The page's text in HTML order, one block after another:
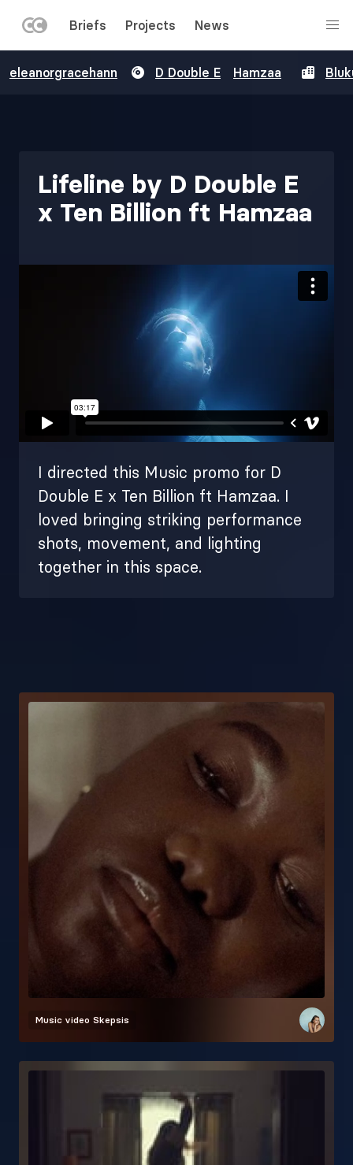
to
MENU
Briefs Projects News
eleanorgracehann D Double E Hamzaa
Lifeline by D Double E
x Ten Billion ft Hamzaa
I directed this Music promo for D
Double E x Ten Billion ft Hamzaa. I
loved bringing striking performance
shots, movement, and lighting
together in this space.
Music video Skepsis